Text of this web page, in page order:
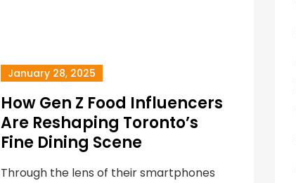
January 28, 2025
How Gen Z Food Influencers
Are Reshaping Toronto’s
Fine Dining Scene
Through the lens of their smartphones